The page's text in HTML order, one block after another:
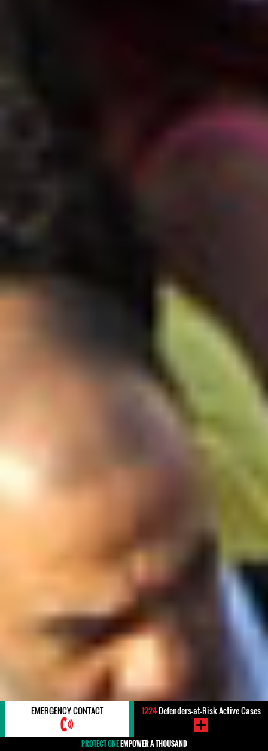
EMERGENCY CONTACT 1224Defenders-at-Risk Active Cases
PROTECT ONEEMPOWER A THOUSAND